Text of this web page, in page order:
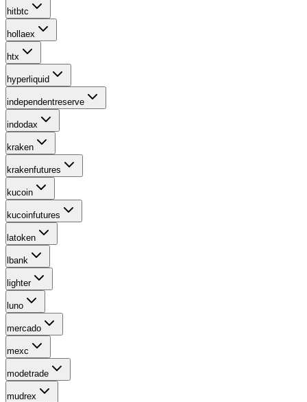
hitbtc
hollaex
htx
hyperliquid
independentreserve
indodax
kraken
krakenfutures
kucoin
kucoinfutures
latoken
lbank
lighter
luno
mercado
mexc
modetrade
mudrex